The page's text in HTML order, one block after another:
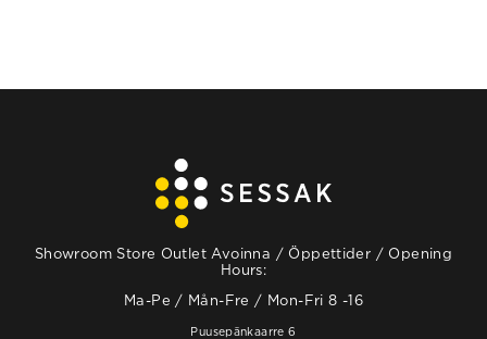
Showroom Store Outlet Avoinna / Öppettider / Opening
Hours:
Ma-Pe / Mån-Fre / Mon-Fri 8 -16
Puusepänkaarre 6